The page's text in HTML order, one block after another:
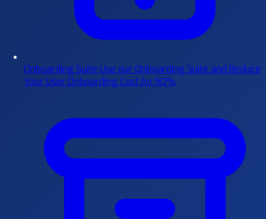
Onboarding Suite Use our Onboarding Suite and Reduce
Your User Onboarding Cost by 90%